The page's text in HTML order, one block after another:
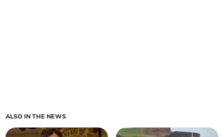
ALSO IN THE NEWS